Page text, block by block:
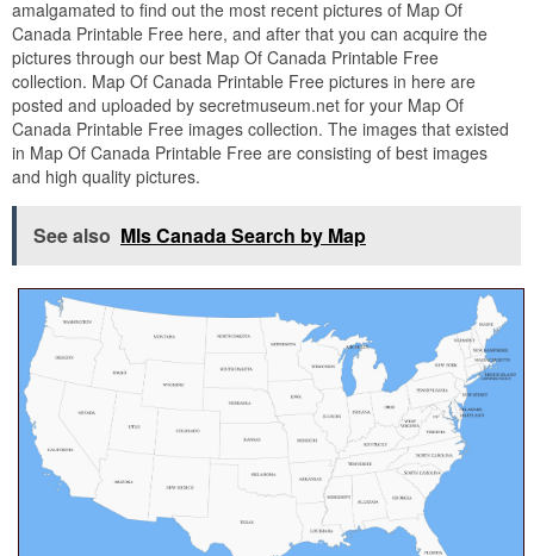
amalgamated to find out the most recent pictures of Map Of
Canada Printable Free here, and after that you can acquire the
pictures through our best Map Of Canada Printable Free
collection. Map Of Canada Printable Free pictures in here are
posted and uploaded by secretmuseum.net for your Map Of
Canada Printable Free images collection. The images that existed
in Map Of Canada Printable Free are consisting of best images
and high quality pictures.
See also Mls Canada Search by Map